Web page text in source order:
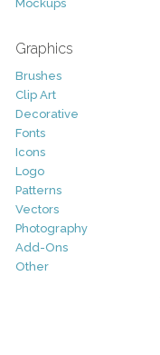
Mockups
Graphics
Brushes
Clip Art
Decorative
Fonts
Icons
Logo
Patterns
Vectors
Photography
Add-Ons
Other